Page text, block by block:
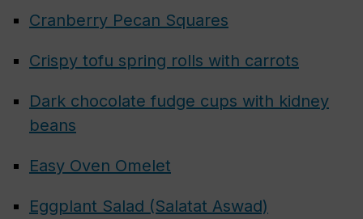
Cranberry Pecan Squares
Crispy tofu spring rolls with carrots
Dark chocolate fudge cups with kidney
beans
Easy Oven Omelet
Eggplant Salad (Salatat Aswad)